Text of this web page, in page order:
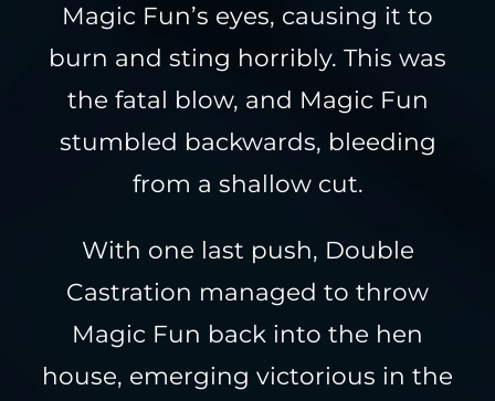
Magic Fun’s eyes, causing it to
burn and sting horribly. This was
the fatal blow, and Magic Fun
stumbled backwards, bleeding
from a shallow cut.
With one last push, Double
Castration managed to throw
Magic Fun back into the hen
house, emerging victorious in the